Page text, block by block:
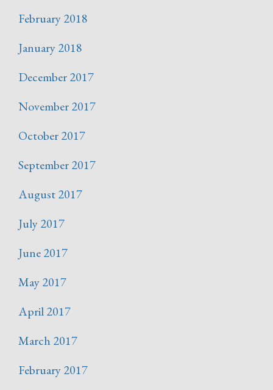
February 2018
January 2018
December 2017
November 2017
October 2017
September 2017
August 2017
July 2017
June 2017
May 2017
April 2017
March 2017
February 2017